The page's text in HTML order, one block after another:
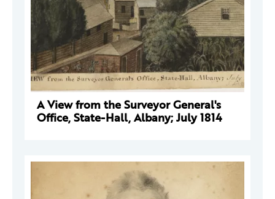
A View from the Surveyor General's
Office, State-Hall, Albany; July 1814